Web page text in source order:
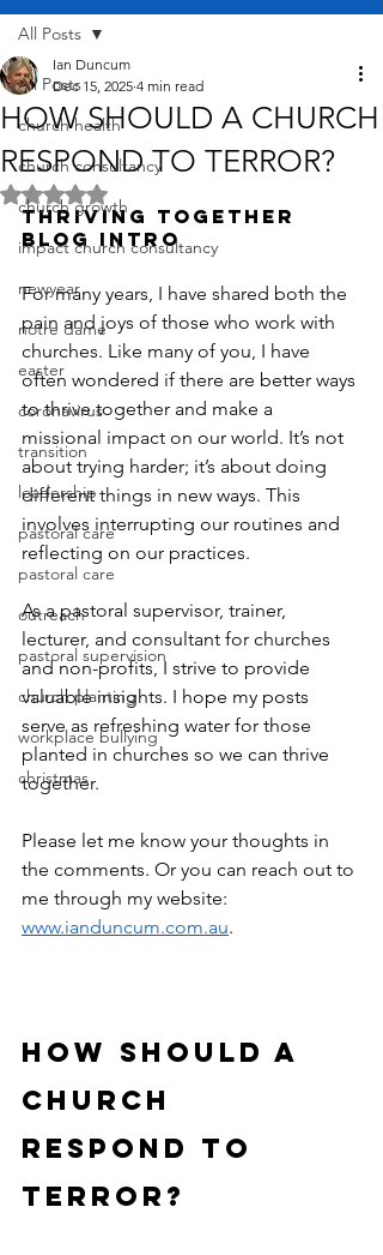
All Posts
church health
church consultancy
church growth
impact church consultancy
newyear
notre dame
easter
coronavirus
transition
leadership
pastoral care
pastoral care
outreach
pastoral supervision
church planting
workplace bullying
christmas
All Posts
HOW SHOULD A CHURCH
RESPOND TO TERROR?
Ian Duncum
Dec 15, 2025 4 min read
Rated NaN out of 5 stars.
THRIVING TOGETHER
BLOG INTRO
For many years, I have shared both the
pain and joys of those who work with
churches. Like many of you, I have
often wondered if there are better ways
to thrive together and make a
missional impact on our world. It’s not
about trying harder; it’s about doing
different things in new ways. This
involves interrupting our routines and
reflecting on our practices.
As a pastoral supervisor, trainer,
lecturer, and consultant for churches
and non-profits, I strive to provide
valuable insights. I hope my posts
serve as refreshing water for those
planted in churches so we can thrive
together.
Please let me know your thoughts in
the comments. Or you can reach out to
me through my website:
www.ianduncum.com.au.
how should a
church
respond to
terror?